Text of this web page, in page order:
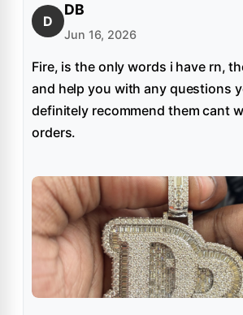
D
DB
Jun 16, 2026
Fire, is the only words i have rn,
and help you with any questions
definitely recommend them cant
orders.